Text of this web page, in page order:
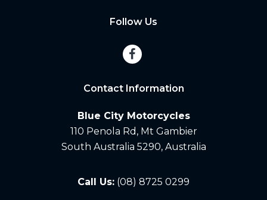
Follow Us
Contact Information
Blue City Motorcycles
110 Penola Rd, Mt Gambier
South Australia 5290, Australia
Call Us: (08) 8725 0299